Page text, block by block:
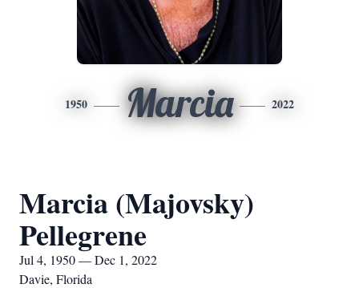
1950 Marcia 2022
Marcia (Majovsky)
Pellegrene
Jul 4, 1950 — Dec 1, 2022
Davie, Florida